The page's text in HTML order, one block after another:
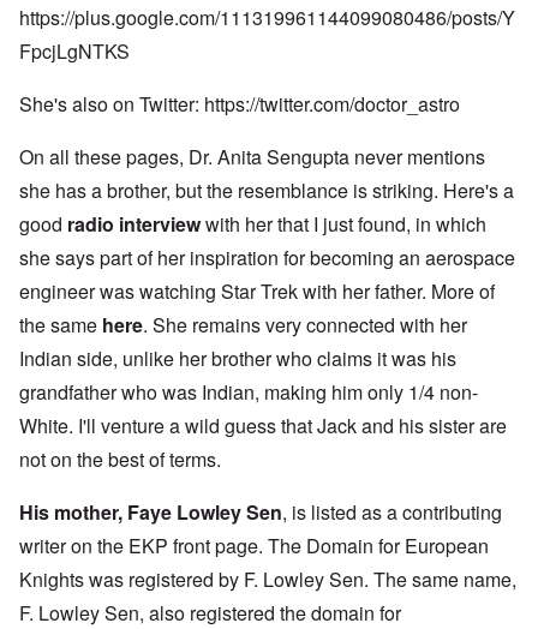
https://plus.google.com/111319961144099080486/posts/Y
FpcjLgNTKS
She's also on Twitter: https://twitter.com/doctor_astro
On all these pages, Dr. Anita Sengupta never mentions
she has a brother, but the resemblance is striking. Here's a
good radio interviewwith her that I just found, in which
she says part of her inspiration for becoming an aerospace
engineer was watching Star Trek with her father. More of
the same here. She remains very connected with her
Indian side, unlike her brother who claims it was his
grandfather who was Indian, making him only 1/4 non-
White. I'll venture a wild guess that Jack and his sister are
not on the best of terms.
His mother, Faye Lowley Sen, is listed as a contributing
writer on the EKP front page. The Domain for European
Knights was registered by F. Lowley Sen. The same name,
F. Lowley Sen, also registered the domain for